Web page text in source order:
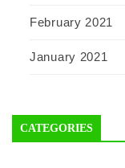
February 2021
January 2021
CATEGORIES